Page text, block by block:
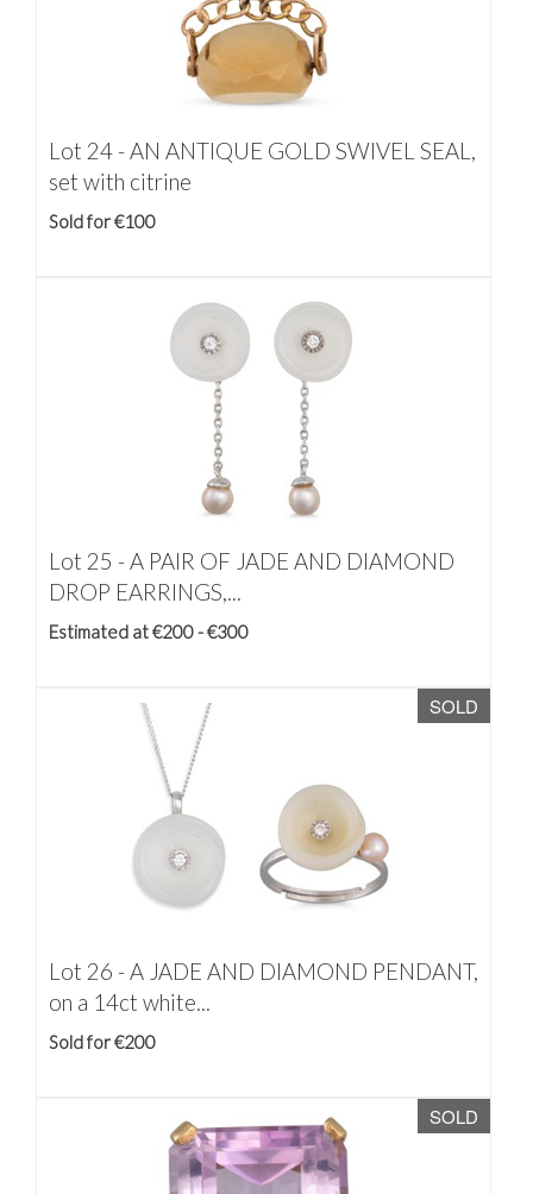
Lot 24 -AN ANTIQUE GOLD SWIVEL SEAL,
set with citrine
Sold for €100
Lot 25 -A PAIR OF JADE AND DIAMOND
DROP EARRINGS,...
Estimated at €200 - €300
SOLD
Lot 26 -A JADE AND DIAMOND PENDANT,
on a 14ct white...
Sold for €200
SOLD